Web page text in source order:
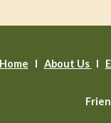
Home l About Us l